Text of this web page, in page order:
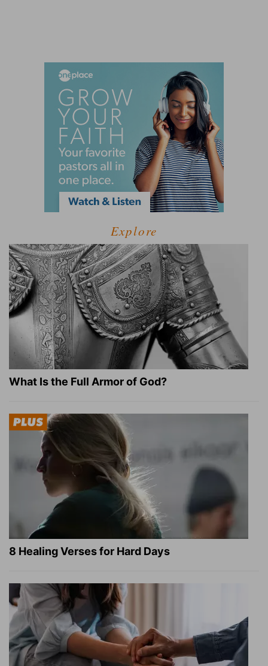
Explore
What Is the Full Armor of God?
8 Healing Verses for Hard Days